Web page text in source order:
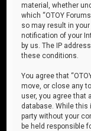
material, whether
which “OTOY
so may result in
notification of your
by us. The IP
these conditions.
You agree that
move, or close any
user, you agree that
database. While
party without your
be held responsible